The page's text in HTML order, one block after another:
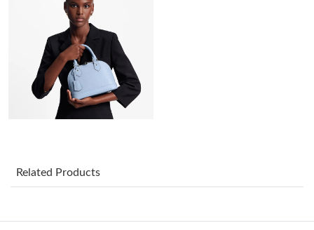
Just Sold: Ian from Berlin on May 14, 2026 at 7:43 PM.
Just Sold: Becky from Vancouver on May 19, 2026 at 4:19 PM.
Just Sold: Paul from Philadelphia on May 17, 2026 at 11:04 PM.
Related Products